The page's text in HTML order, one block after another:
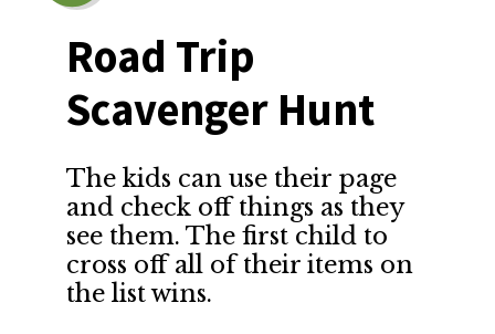
The kids can use their page
and check off things as they
see them. The first child to
cross off all of their items on
the list wins.
Road Trip
Scavenger Hunt